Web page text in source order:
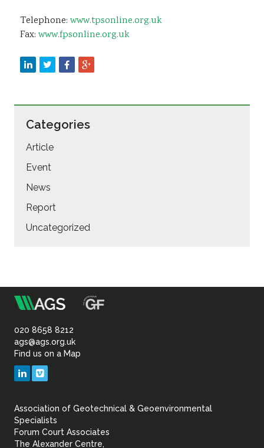
Telephone: www.tpsonline.org.uk
Fax: www.fpsonline.org.uk
Categories
Article
Event
News
Report
Uncategorized
Association
of
Geotechnical
Geoenvironmental
020 8658 8212
ags@ags.org.uk
Find us on a Map
LinkedIn
Association of Geotechnical & Geoenvironmental
Specialists
Forum Court Associates
The Alexander Centre,